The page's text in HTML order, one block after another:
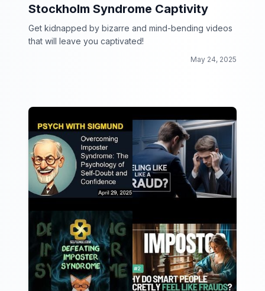
Stockholm Syndrome Captivity
Get kidnapped by bizarre and mind-bending videos
that will leave you captivated!
May 24, 2025